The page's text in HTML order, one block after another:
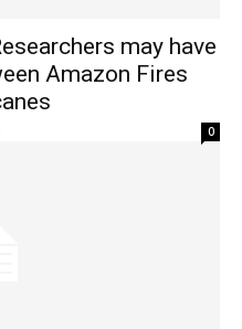
may have
Amazon Fires
0